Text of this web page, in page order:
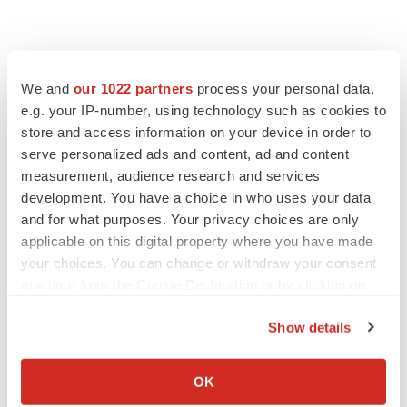
We and our 1022 partners process your personal data,
e.g. your IP-number, using technology such as cookies to
store and access information on your device in order to
serve personalized ads and content, ad and content
measurement, audience research and services
development. You have a choice in who uses your data
and for what purposes. Your privacy choices are only
applicable on this digital property where you have made
your choices. You can change or withdraw your consent
Collect information about your geographical location
Show details
OK
APPROVALS
Third time’s the charm for Replimune as
melanoma drug earns FDA greenlight
Heather McKenzie
PARKINSON’S DISEASE
BioVie shares halve on murky Parkinson’s
disease readout